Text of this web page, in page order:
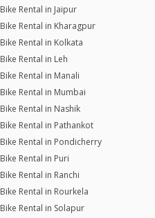
Bike Rental in Jaipur
Bike Rental in Kharagpur
Bike Rental in Kolkata
Bike Rental in Leh
Bike Rental in Manali
Bike Rental in Mumbai
Bike Rental in Nashik
Bike Rental in Pathankot
Bike Rental in Pondicherry
Bike Rental in Puri
Bike Rental in Ranchi
Bike Rental in Rourkela
Bike Rental in Solapur